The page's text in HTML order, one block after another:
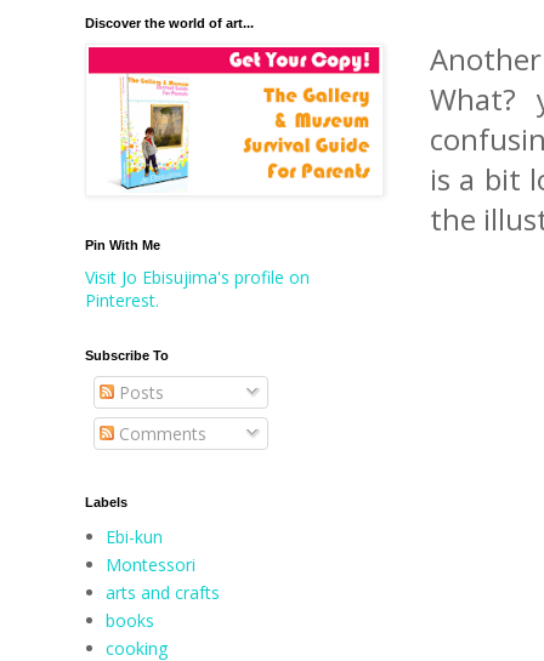
What?
is a bit
the
Discover the world of art...
Pin With Me
Visit Jo Ebisujima's profile on
Pinterest.
Subscribe To
Posts
Comments
Labels
Ebi-kun
Montessori
arts and crafts
books
cooking